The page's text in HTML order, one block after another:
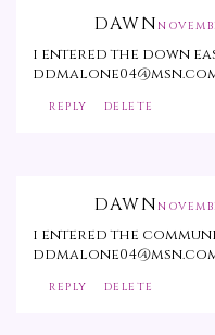
DAWN
i entered the down
REPLY DELETE
DAWN
i entered the
REPLY DELETE